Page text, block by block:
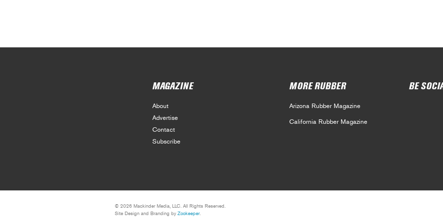
MAGAZINE
About
Advertise
Contact
Subscribe
MORE RUBBER
Arizona Rubber Magazine
California Rubber Magazine
BE
© 2026 Mackinder Media, LLC. All Rights Reserved.
Site Design and Branding by Zookeeper.